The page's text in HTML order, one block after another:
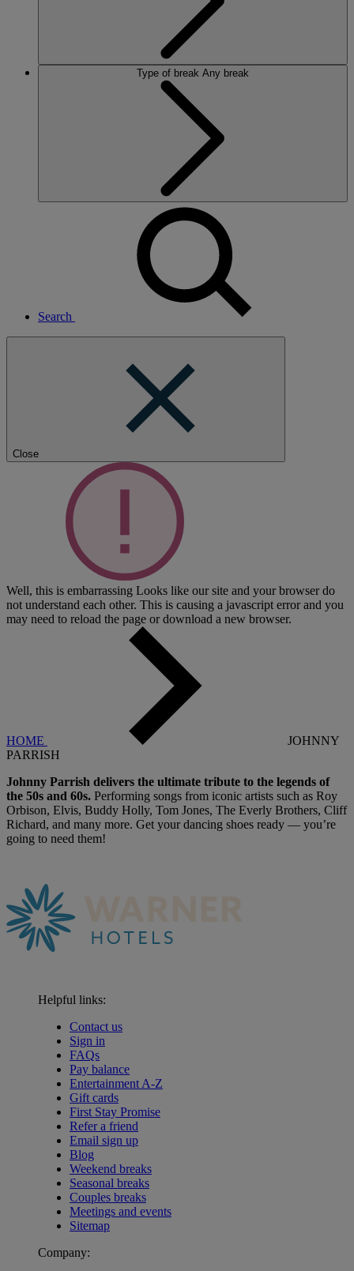
Type of break Any break
Search
Close
Well, this is embarrassing Looks like our site and your browser do
not understand each other. This is causing a javascript error and you
may need to reload the page or download a new browser.
HOME
JOHNNY
PARRISH
Johnny Parrish delivers the ultimate tribute to the legends of
the 50s and 60s. Performing songs from iconic artists such as Roy
Orbison, Elvis, Buddy Holly, Tom Jones, The Everly Brothers, Cliff
Richard, and many more. Get your dancing shoes ready — you’re
going to need them!
Helpful links:
Contact us
Sign in
FAQs
Pay balance
Entertainment A-Z
Gift cards
First Stay Promise
Refer a friend
Email sign up
Blog
Weekend breaks
Seasonal breaks
Couples breaks
Meetings and events
Sitemap
Company: